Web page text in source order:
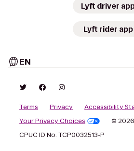
Lyft driver
Lyft rider app
EN
Terms Privacy
Accessibility
Your Privacy Choices
©
CPUC ID No. TCP0032513-P